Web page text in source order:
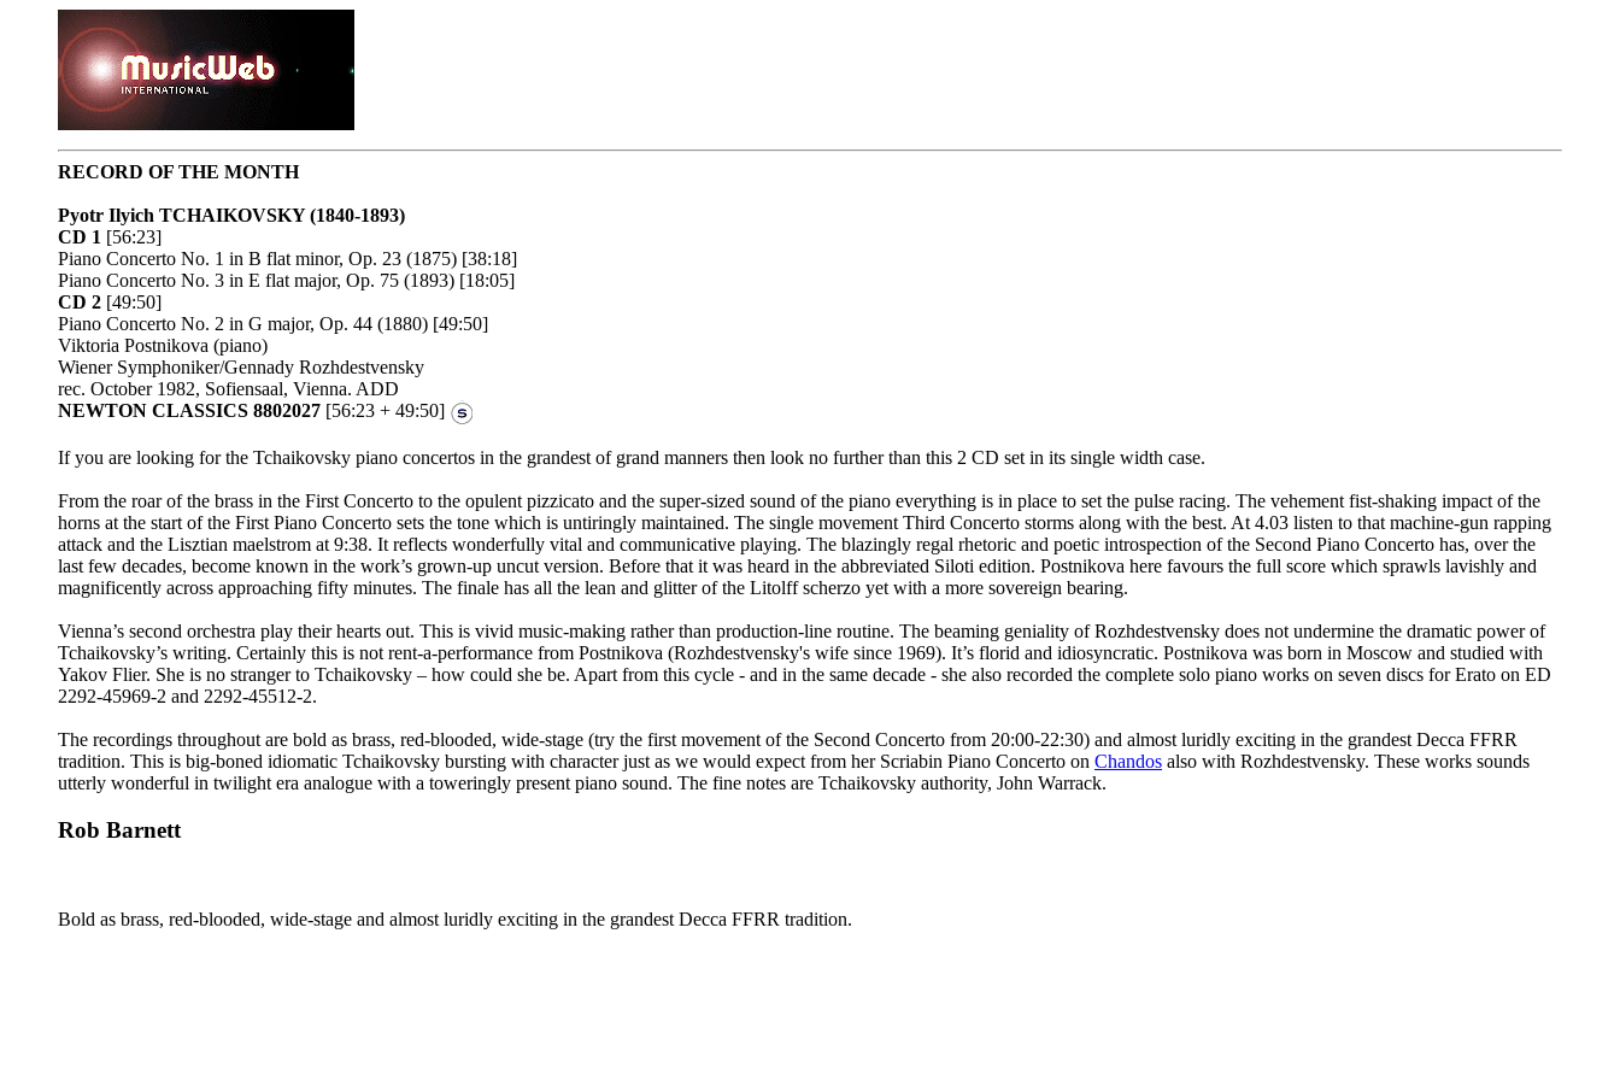
RECORD OF THE MONTH
Pyotr Ilyich TCHAIKOVSKY(1840-1893)
CD 1 [56:23]
Piano Concerto No. 1 in B flat minor, Op. 23 (1875) [38:18]
Piano Concerto No. 3 in E flat major, Op. 75 (1893) [18:05]
CD 2 [49:50]
Piano Concerto No. 2 in G major, Op. 44 (1880) [49:50]
Viktoria Postnikova (piano)
Wiener Symphoniker/Gennady Rozhdestvensky
rec. October 1982, Sofiensaal, Vienna. ADD
NEWTON CLASSICS 8802027 [56:23 + 49:50]
If you are looking for the Tchaikovsky piano concertos in the grandest of grand manners then look no further than this 2 CD set in its single width case.
From the roar of the brass in the First Concerto to the opulent pizzicato and the super-sized sound of the piano everything is in place to set the pulse racing. The vehement fist-shaking impact of the
horns at the start of the First Piano Concerto sets the tone which is untiringly maintained. The single movement Third Concerto storms along with the best. At 4.03 listen to that machine-gun rapping
attack and the Lisztian maelstrom at 9:38. It reflects wonderfully vital and communicative playing. The blazingly regal rhetoric and poetic introspection of the Second Piano Concerto has, over the
last few decades, become known in the work’s grown-up uncut version. Before that it was heard in the abbreviated Siloti edition. Postnikova here favours the full score which sprawls lavishly and
magnificently across approaching fifty minutes. The finale has all the lean and glitter of the Litolff scherzo yet with a more sovereign bearing.
Vienna’s second orchestra play their hearts out. This is vivid music-making rather than production-line routine. The beaming geniality of Rozhdestvensky does not undermine the dramatic power of
Tchaikovsky’s writing. Certainly this is not rent-a-performance from Postnikova (Rozhdestvensky's wife since 1969). It’s florid and idiosyncratic. Postnikova was born in Moscow and studied with
Yakov Flier. She is no stranger to Tchaikovsky – how could she be. Apart from this cycle - and in the same decade - she also recorded the complete solo piano works on seven discs for Erato on ED
2292-45969-2 and 2292-45512-2.
The recordings throughout are bold as brass, red-blooded, wide-stage (try the first movement of the Second Concerto from 20:00-22:30) and almost luridly exciting in the grandest Decca FFRR
tradition. This is big-boned idiomatic Tchaikovsky bursting with character just as we would expect from her Scriabin Piano Concerto on Chandos also with Rozhdestvensky. These works sounds
utterly wonderful in twilight era analogue with a toweringly present piano sound. The fine notes are Tchaikovsky authority, John Warrack.
Rob Barnett
Bold as brass, red-blooded, wide-stage and almost luridly exciting in the grandest Decca FFRR tradition.